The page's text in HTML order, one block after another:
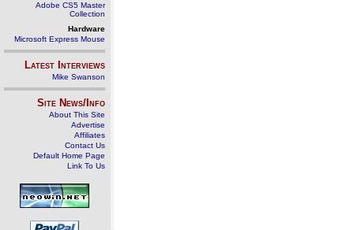
Adobe CS5 Master
Collection
Hardware
Microsoft Express Mouse
Latest Interviews
Mike Swanson
Site News/Info
About This Site
Advertise
Affiliates
Contact Us
Default Home Page
Link To Us